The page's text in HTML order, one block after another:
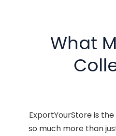
What
ExportYourStore is
so much more than